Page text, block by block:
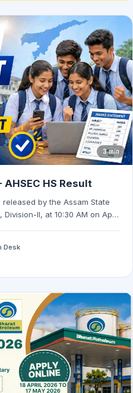
3 min
HS Result
by the Assam State
Division-II, at 10:30 AM on April
Desk